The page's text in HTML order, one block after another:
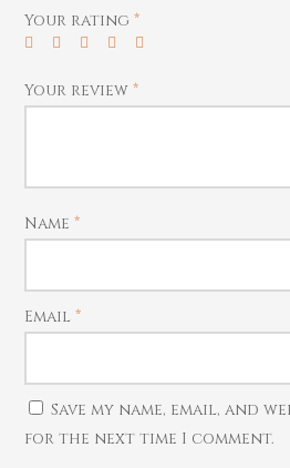
Your rating*
Your review*
Name*
Email*
Save my name, email, and
for the next time I comment.